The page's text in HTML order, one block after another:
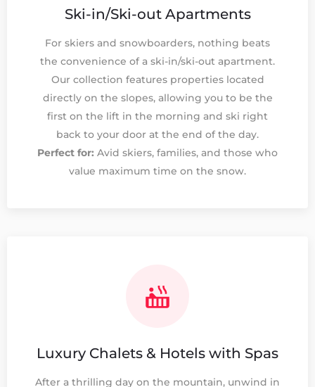
Ski-in/Ski-out Apartments
For skiers and snowboarders, nothing beats
the convenience of a ski-in/ski-out apartment.
Our collection features properties located
directly on the slopes, allowing you to be the
first on the lift in the morning and ski right
back to your door at the end of the day.
Perfect for: Avid skiers, families, and those who
value maximum time on the snow.
Luxury Chalets & Hotels with Spas
After a thrilling day on the mountain, unwind in